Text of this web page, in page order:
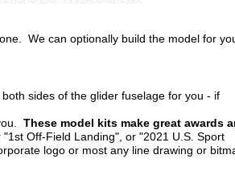
We can optionally build the model for
sides of the glider fuselage for you - if
These model kits make great awards
Off-Field Landing", or "2021 U.S. Sport
logo or most any line drawing or